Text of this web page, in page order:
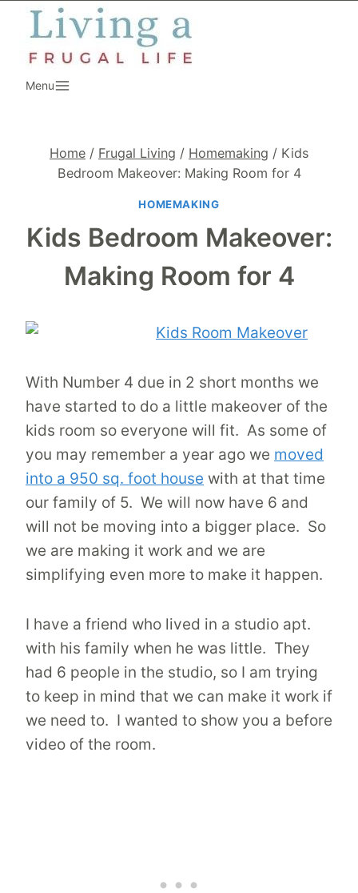
Skip
content
Menu
Home / Frugal Living / Homemaking / Kids
Bedroom Makeover: Making Room for 4
HOMEMAKING
Kids Bedroom Makeover:
Making Room for 4
With Number 4 due in 2 short months we
have started to do a little makeover of the
kids room so everyone will fit. As some of
you may remember a year ago we moved
into a 950 sq. foot house with at that time
our family of 5. We will now have 6 and
will not be moving into a bigger place. So
we are making it work and we are
simplifying even more to make it happen.
I have a friend who lived in a studio apt.
with his family when he was little. They
had 6 people in the studio, so I am trying
to keep in mind that we can make it work if
we need to. I wanted to show you a before
video of the room.